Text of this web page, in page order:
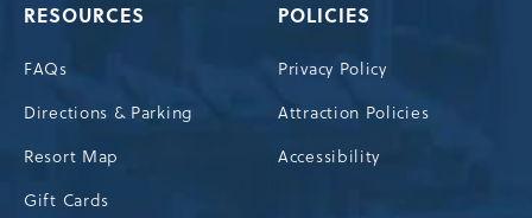
RESOURCES
FAQs
Directions & Parking
Resort Map
Gift Cards
POLICIES
Privacy Policy
Attraction Policies
Accessibility